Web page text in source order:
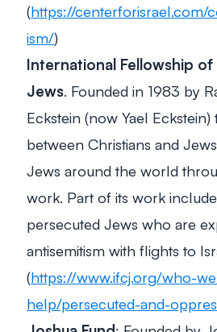
(https://centerforisrael.com/
ism/)
International Fellowship of
Jews. Founded in 1983 by
Eckstein (now Yael
between Christians and
Jews around the world
work. Part of its work
persecuted Jews who are
antisemitism with flights to
(https://www.ifcj.org/who-
help/persecuted-and-